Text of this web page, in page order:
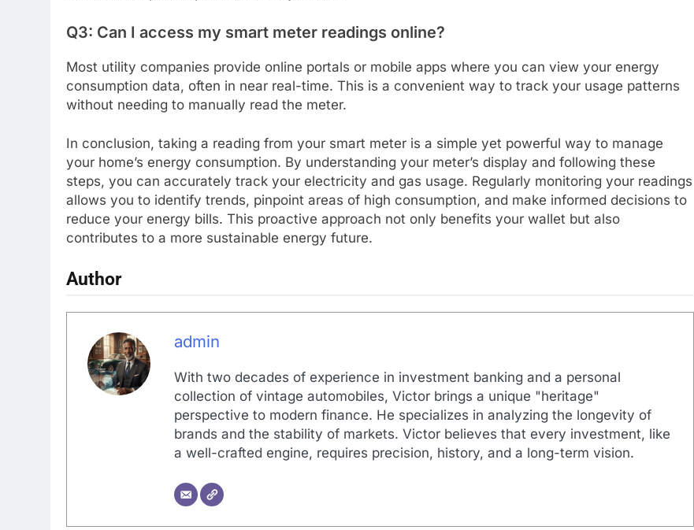
Q3: Can I access my smart meter readings online?
Most utility companies provide online portals or mobile apps where you can view your energy
consumption data, often in near real-time. This is a convenient way to track your usage patterns
without needing to manually read the meter.
In conclusion, taking a reading from your smart meter is a simple yet powerful way to manage
your home’s energy consumption. By understanding your meter’s display and following these
steps, you can accurately track your electricity and gas usage. Regularly monitoring your readings
allows you to identify trends, pinpoint areas of high consumption, and make informed decisions to
reduce your energy bills. This proactive approach not only benefits your wallet but also
contributes to a more sustainable energy future.
Author
admin
With two decades of experience in investment banking and a personal
collection of vintage automobiles, Victor brings a unique "heritage"
perspective to modern finance. He specializes in analyzing the longevity of
brands and the stability of markets. Victor believes that every investment, like
a well-crafted engine, requires precision, history, and a long-term vision.